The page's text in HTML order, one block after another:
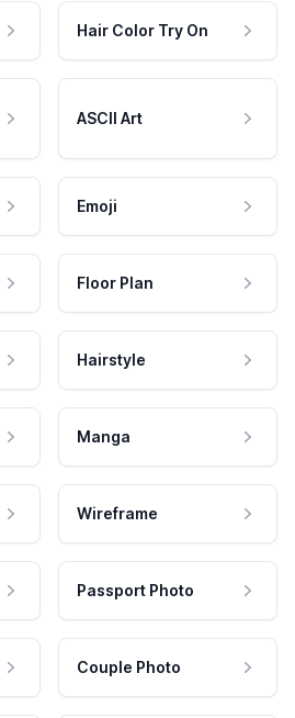
Hair Color Try On
ASCII Art
Emoji
Floor Plan
Hairstyle
Manga
Wireframe
Passport Photo
Couple Photo